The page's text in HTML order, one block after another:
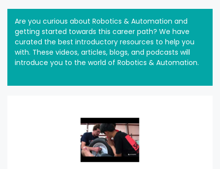
Are you curious about Robotics & Automation and
getting started towards this career path? We have
curated the best introductory resources to help you
with. These videos, articles, blogs, and podcasts will
introduce you to the world of Robotics & Automation.